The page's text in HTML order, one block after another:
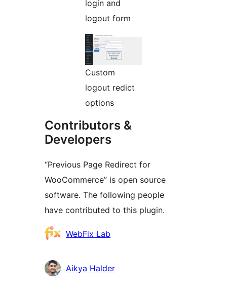
login and
logout form
Custom
logout redict
options
Contributors &
Developers
“Previous Page Redirect for
WooCommerce” is open source
software. The following people
have contributed to this plugin.
Contributors
WebFix Lab
Aikya Halder